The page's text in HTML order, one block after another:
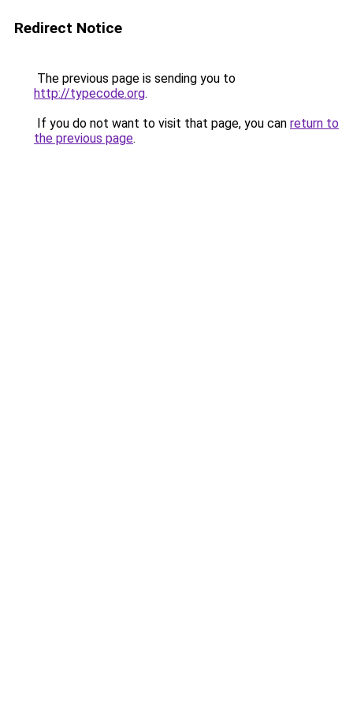
Redirect Notice
The previous page is sending you to
http://typecode.org.
If you do not want to visit that page, you can return to
the previous page.